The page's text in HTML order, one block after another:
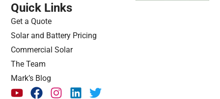
Quick Links
Get a Quote
Solar and Battery Pricing
Commercial Solar
The Team
Mark’s Blog